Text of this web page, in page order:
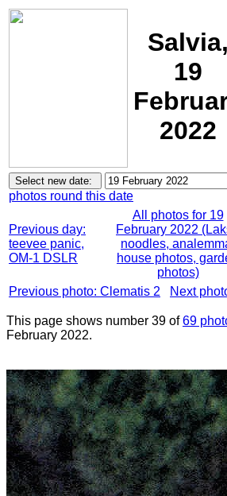
Salvia,
19
2022
photos round this date
Previous day:
teevee panic,
OM-1 DSLR
All photos for 19
February 2022
noodles,
house photos,
photos)
Previous photo: Clematis 2
Next
This page shows number 39 of69
February 2022.